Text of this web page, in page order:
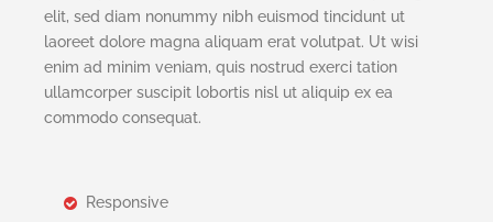
elit, sed diam nonummy nibh euismod tincidunt ut
laoreet dolore magna aliquam erat volutpat. Ut wisi
enim ad minim veniam, quis nostrud exerci tation
ullamcorper suscipit lobortis nisl ut aliquip ex ea
commodo consequat.
Responsive